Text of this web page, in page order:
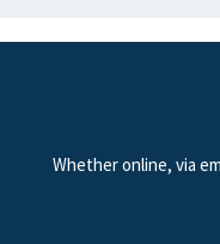
Whether online, via